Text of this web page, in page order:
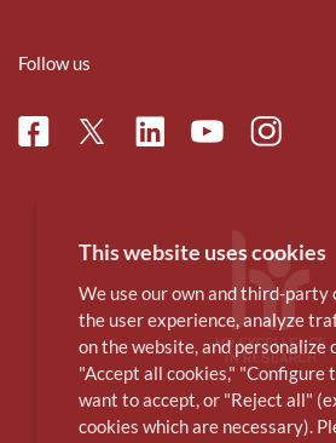
Follow us
FacebookTwitterLinkedinYoutube
This website uses cookies
We use our own and third-party
the user experience, analyze
on the website, and personalize
"Accept all cookies," "Configure
want to accept, or "Reject all"
cookies which are necessary).